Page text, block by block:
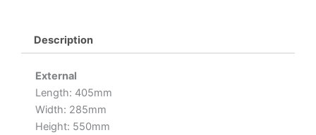
Description
External
Length: 405mm
Width: 285mm
Height: 550mm